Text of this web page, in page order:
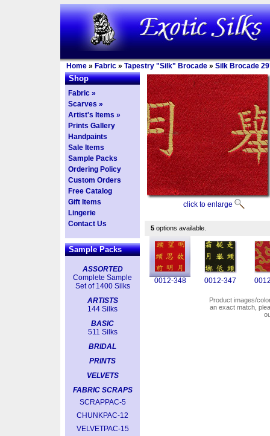
Home » Fabric » Tapestry "Silk" Brocade » Silk Brocade
Shop
Fabric »
Scarves »
Artist's Items »
Prints Gallery
Handpaints
Sale Items
Sample Packs
Ordering Policy
Custom Orders
Free Catalog
Gift Items
Lingerie
Contact Us
Sample Packs
ASSORTED
Complete Sample
Set of 1400 Silks
ARTISTS
144 Silks
BASIC
511 Silks
BRIDAL
PRINTS
VELVETS
FABRIC SCRAPS
SCRAPPAC-5
CHUNKPAC-12
VELVETPAC-15
click to enlarge
5 options available.
0012-348 0012-347
Product images/
an exact match,